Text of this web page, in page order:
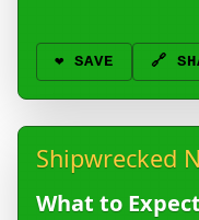
❤️ SAVE 🔗
Shipwrecked
What to Expect